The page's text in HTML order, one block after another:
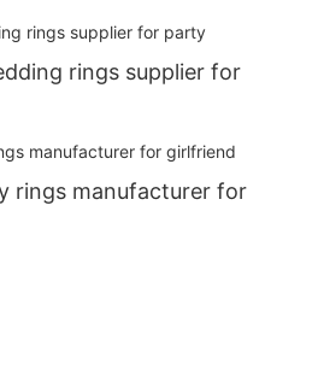
rings supplier for
rings manufacturer for